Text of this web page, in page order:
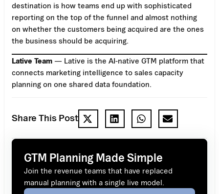
destination is how teams end up with sophisticated
reporting on the top of the funnel and almost nothing
on whether the customers being acquired are the ones
the business should be acquiring.
Lative Team — Lative is the AI-native GTM platform that
connects marketing intelligence to sales capacity
planning on one shared data foundation.
Share This Post
GTM Planning Made Simple
Join the revenue teams that have replaced
manual planning with a single live model.